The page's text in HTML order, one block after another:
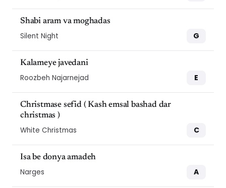
Shabi aram va moghadas
Silent Night G
Kalameye javedani
Roozbeh Najarnejad E
Christmase sefid ( Kash emsal bashad dar
christmas )
White Christmas C
Isa be donya amadeh
Narges A